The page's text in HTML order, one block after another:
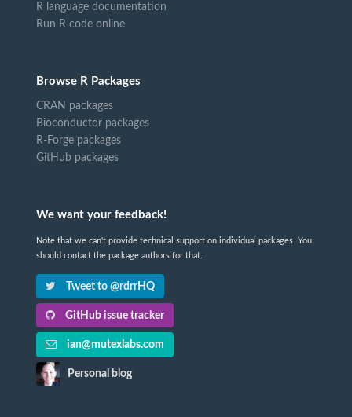
R language documentation
Run R code online
Browse R Packages
CRAN packages
Bioconductor packages
R-Forge packages
GitHub packages
We want your feedback!
Note that we can't provide technical support on individual packages. You
should contact the package authors for that.
Tweet to @rdrrHQ
GitHub issue tracker
ian@mutexlabs.com
Personal blog